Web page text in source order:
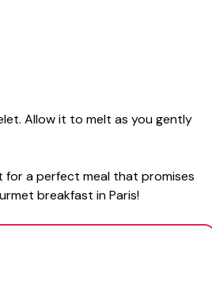
Allow it to melt as you gently
for a perfect meal that promises
breakfast in Paris!